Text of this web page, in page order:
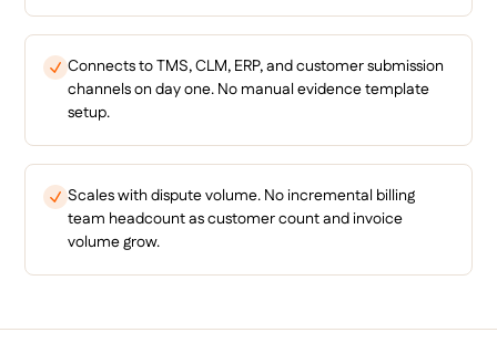
Connects to TMS, CLM, ERP, and customer submission
channels on day one. No manual evidence template
setup.
Scales with dispute volume. No incremental billing
team headcount as customer count and invoice
volume grow.